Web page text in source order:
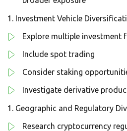
Investment Vehicle
Explore multiple investment
Include spot trading
Consider staking
Investigate derivative
Geographic and Regulatory
Research cryptocurrency